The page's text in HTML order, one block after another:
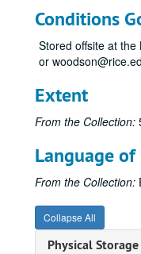
Conditions
Stored offsite at
or
Extent
From the Collection:
Language
From the Collection:
Collapse All
Physical